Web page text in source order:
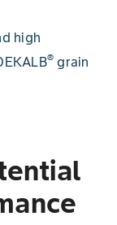
high
® grain